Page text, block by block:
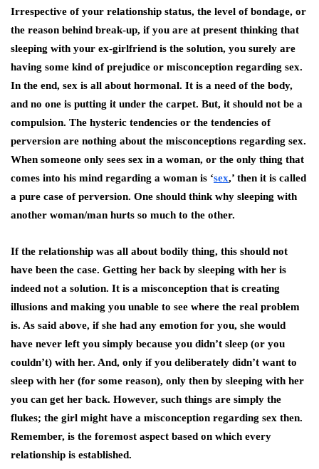
Irrespective of your relationship status, the level of bondage, or
the reason behind break-up, if you are at present thinking that
sleeping with your ex-girlfriend is the solution, you surely are
having some kind of prejudice or misconception regarding sex.
In the end, sex is all about hormonal. It is a need of the body,
and no one is putting it under the carpet. But, it should not be a
compulsion. The hysteric tendencies or the tendencies of
perversion are nothing about the misconceptions regarding sex.
When someone only sees sex in a woman, or the only thing that
comes into his mind regarding a woman is ‘sex,’ then it is called
a pure case of perversion. One should think why sleeping with
another woman/man hurts so much to the other.
If the relationship was all about bodily thing, this should not
have been the case. Getting her back by sleeping with her is
indeed not a solution. It is a misconception that is creating
illusions and making you unable to see where the real problem
is. As said above, if she had any emotion for you, she would
have never left you simply because you didn’t sleep (or you
couldn’t) with her. And, only if you deliberately didn’t want to
sleep with her (for some reason), only then by sleeping with her
you can get her back. However, such things are simply the
flukes; the girl might have a misconception regarding sex then.
Remember, is the foremost aspect based on which every
relationship is established.